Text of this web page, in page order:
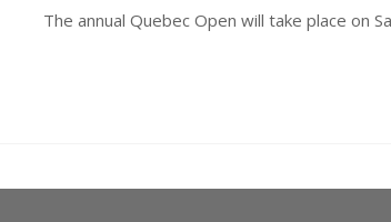
The annual Quebec Open will take place on